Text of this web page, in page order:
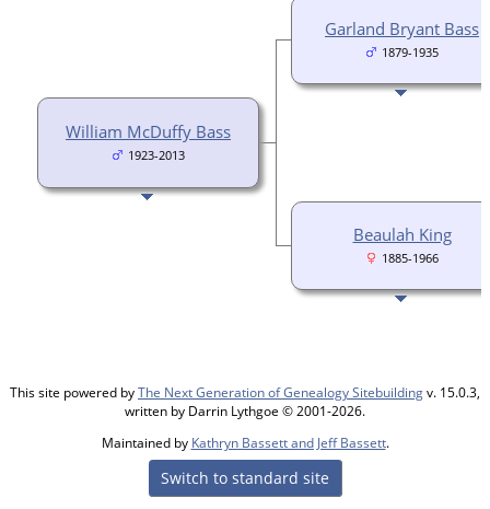
William McDuffy Bass
1923-2013
Garland Bryant Bass
1879-1935
Beaulah King
1885-1966
This site powered byThe Next Generation of Genealogy Sitebuildingv. 15.0.3,
written by Darrin Lythgoe © 2001-2026.
Maintained by Kathryn Bassett and Jeff Bassett.
Switch to standard site